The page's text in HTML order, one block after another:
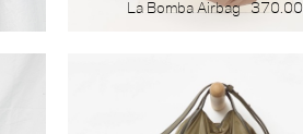
La Bomba Airbag370.00